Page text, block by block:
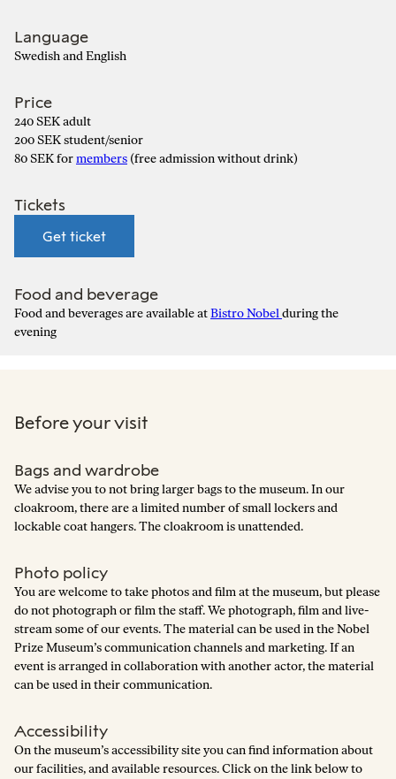
Language
Swedish and English
Price
240 SEK adult
200 SEK student/senior
80 SEK formembers (free admission without drink)
Tickets
Get ticket
Food and beverage
Food and beverages are available atBistro Nobelduring the
evening
Before your visit
Bags and wardrobe
We advise you to not bring larger bags to the museum. In our
cloakroom, there are a limited number of small lockers and
lockable coat hangers. The cloakroom is unattended.
Photo policy
You are welcome to take photos and film at the museum, but please
do not photograph or film the staff. We photograph, film and live-
stream some of our events. The material can be used in the Nobel
Prize Museum’s communication channels and marketing. If an
event is arranged in collaboration with another actor, the material
can be used in their communication.
Accessibility
On the museum’s accessibility site you can find information about
our facilities, and available resources. Click on the link below to